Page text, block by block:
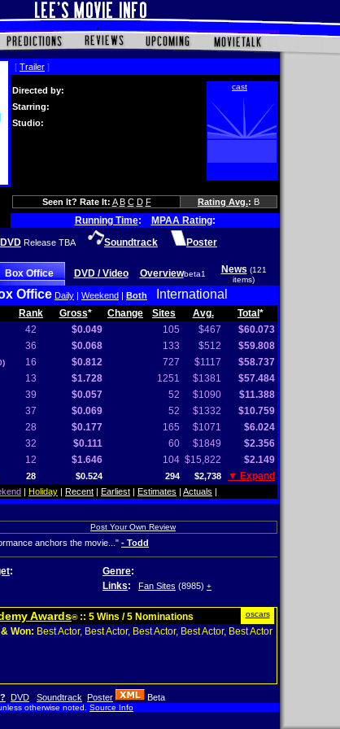
[ Trailer ]
Directed by:
Starring:
Studio:
Seen It? Rate It: A B C D F Rating Avg.: B
Running Time: MPAA Rating:
DVD Release TBA Soundtrack Poster
Box Office DVD / Video Overviewbeta1 News (121
items)
Office Daily | Weekend | Both International
Rank Gross* Change Sites Avg. Total *
42 $0.049 105 $467
$60.073
36 $0.068 133 $512
$59.808
16 $0.812 727 $1117
$58.737
13 $1.728 1251 $1381
$57.484
39 $0.057 52 $1090
$11.388
37 $0.069 52 $1332
$10.759
28 $0.177 165 $1071
$6.024
32 $0.111 60 $1849
$2.356
12 $1.646 104 $15,822 $2.149
28 $0.524 294 $2,738 ▼ Expand
| Holiday | Recent | Earliest | Estimates | Actuals |
Post Your Own Review
anchors the movie..." - Todd
: Genre:
Links: Fan Sites (8985) +
Awards®:: 5 Wins / 5 Nominations oscars
Won: Best Actor, Best Actor, Best Actor, Best Actor, Best Actor
DVD Soundtrack Poster Beta
otherwise noted. Source Info